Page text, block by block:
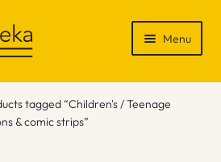
Menu
tagged “Children's / Teenage
& comic strips”